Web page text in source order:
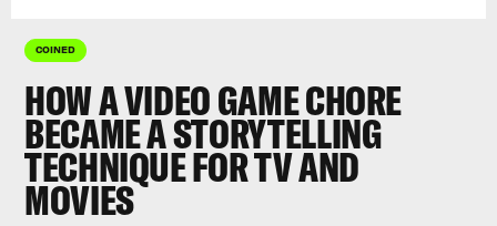
COINED
HOW A VIDEO GAME CHORE
BECAME A STORYTELLING
TECHNIQUE FOR TV AND
MOVIES